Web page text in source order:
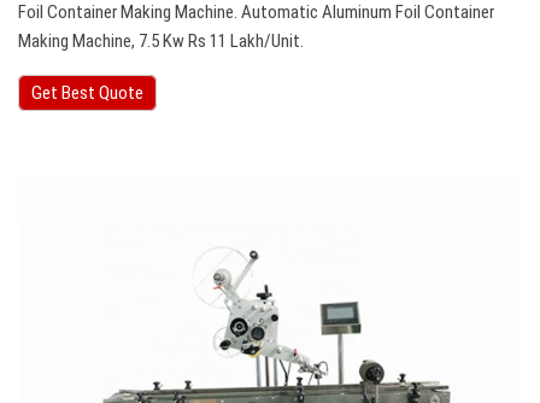
Foil Container Making Machine. Automatic Aluminum Foil Container
Making Machine, 7.5 Kw Rs 11 Lakh/Unit.
Get Best Quote